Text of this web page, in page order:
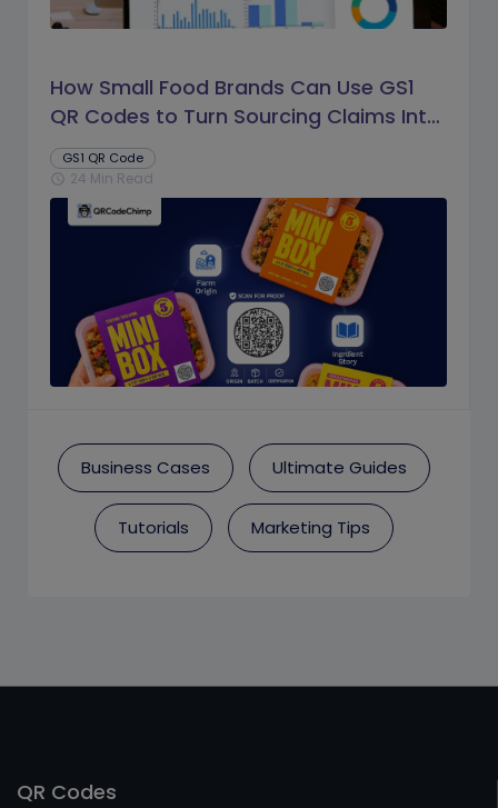
How Small Food Brands Can Use GS1
QR Codes to Turn Sourcing Claims Into
Proof
GS1 QR Code
schedule 24 Min Read
Business Cases Ultimate Guides
Tutorials Marketing Tips
QR Codes